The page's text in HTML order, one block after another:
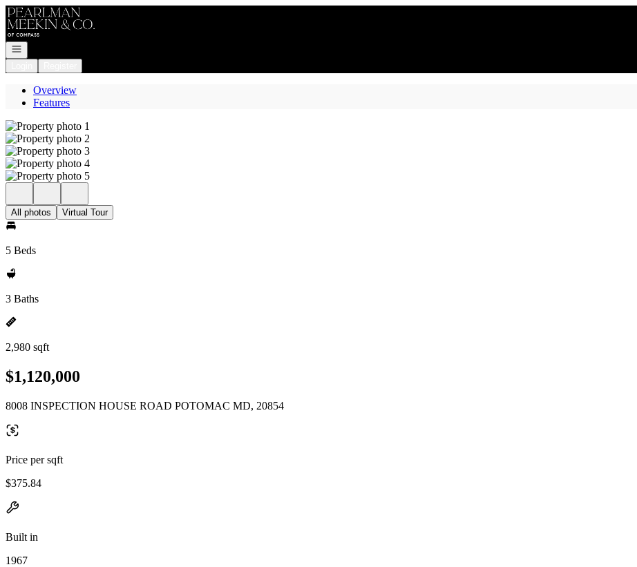
Go to: Homepage
Open navigation
Overview
Features
All photos Virtual Tour
5 Beds
3 Baths
2,980 sqft
$1,120,000
8008 INSPECTION HOUSE ROAD POTOMAC MD, 20854
Price per sqft
$375.84
Built in
1967